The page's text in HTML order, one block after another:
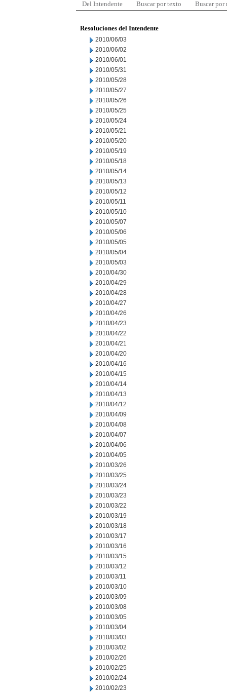
Del Intendente Buscar por texto Buscar por
Resoluciones del Intendente
2010/06/03
2010/06/02
2010/06/01
2010/05/31
2010/05/28
2010/05/27
2010/05/26
2010/05/25
2010/05/24
2010/05/21
2010/05/20
2010/05/19
2010/05/18
2010/05/14
2010/05/13
2010/05/12
2010/05/11
2010/05/10
2010/05/07
2010/05/06
2010/05/05
2010/05/04
2010/05/03
2010/04/30
2010/04/29
2010/04/28
2010/04/27
2010/04/26
2010/04/23
2010/04/22
2010/04/21
2010/04/20
2010/04/16
2010/04/15
2010/04/14
2010/04/13
2010/04/12
2010/04/09
2010/04/08
2010/04/07
2010/04/06
2010/04/05
2010/03/26
2010/03/25
2010/03/24
2010/03/23
2010/03/22
2010/03/19
2010/03/18
2010/03/17
2010/03/16
2010/03/15
2010/03/12
2010/03/11
2010/03/10
2010/03/09
2010/03/08
2010/03/05
2010/03/04
2010/03/03
2010/03/02
2010/02/26
2010/02/25
2010/02/24
2010/02/23